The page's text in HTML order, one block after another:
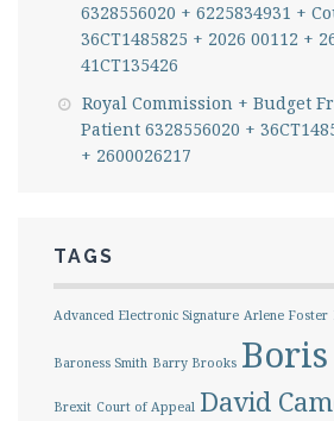
6328556020 + 6225834931 +
36CT1485825 + 2026 00112 +
41CT135426
Royal Commission + Budget
Patient 6328556020 +
+ 2600026217
TAGS
Advanced Electronic Signature Arlene Foster
Baroness Smith Barry Brooks
Brexit Court of Appeal David